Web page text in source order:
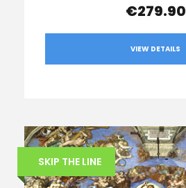
€279.90
VIEW DETAILS
SKIP THE LINE